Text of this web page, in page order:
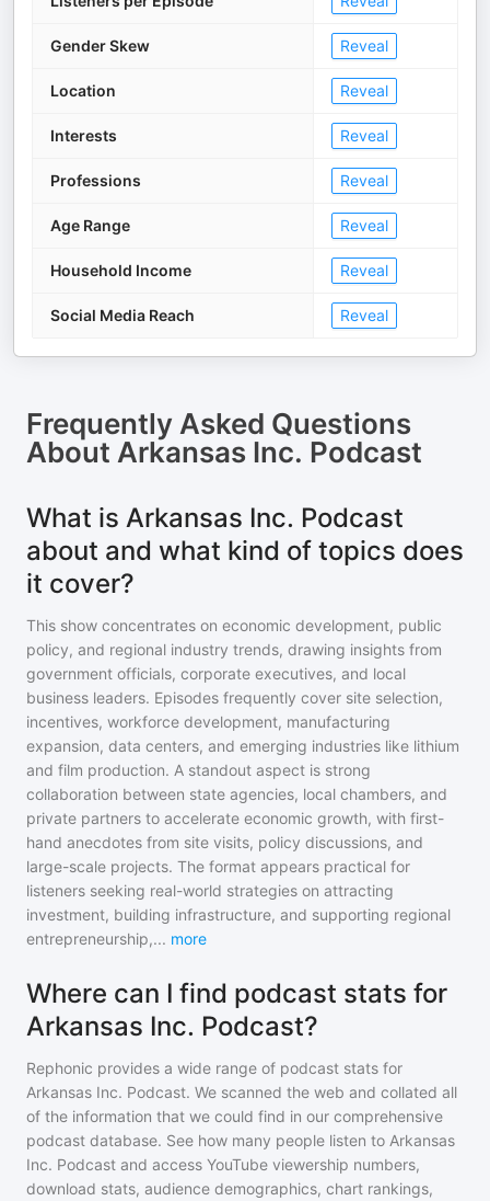
Gender Skew Reveal
Location Reveal
Interests Reveal
Professions Reveal
Age Range Reveal
Household Income Reveal
Social Media Reach Reveal
Frequently Asked Questions
About Arkansas Inc. Podcast
What is Arkansas Inc. Podcast
about and what kind of topics does
it cover?
This show concentrates on economic development, public
policy, and regional industry trends, drawing insights from
government officials, corporate executives, and local
business leaders. Episodes frequently cover site selection,
incentives, workforce development, manufacturing
expansion, data centers, and emerging industries like lithium
and film production. A standout aspect is strong
collaboration between state agencies, local chambers, and
private partners to accelerate economic growth, with first-
hand anecdotes from site visits, policy discussions, and
large-scale projects. The format appears practical for
listeners seeking real-world strategies on attracting
investment, building infrastructure, and supporting regional
entrepreneurship,... more
Where can I find podcast stats for
Arkansas Inc. Podcast?
Rephonic provides a wide range of podcast stats for
Arkansas Inc. Podcast. We scanned the web and collated all
of the information that we could find in our comprehensive
podcast database. See how many people listen to Arkansas
Inc. Podcast and access YouTube viewership numbers,
download stats, audience demographics, chart rankings,